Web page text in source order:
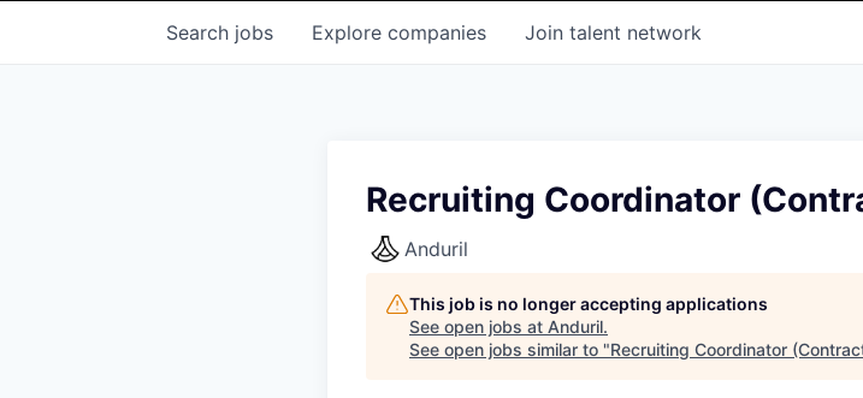
Search jobs Explore companies Join talent network
Recruiting Coordinator
Anduril
This job is no longer accepting applications
See open jobs at Anduril.
See open jobs similar to "Recruiting Coordinator